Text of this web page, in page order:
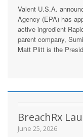
Valent U.S.A.
Agency (EPA) has
active ingredient
parent company,
Matt Plitt is the
BreachRx
June 25, 2026